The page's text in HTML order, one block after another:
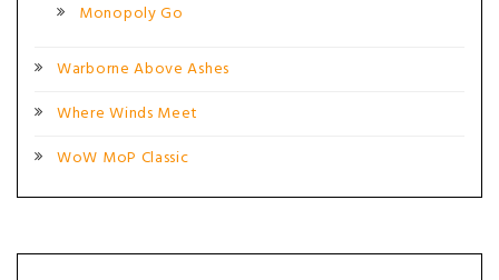
Monopoly Go
Warborne Above Ashes
Where Winds Meet
WoW MoP Classic